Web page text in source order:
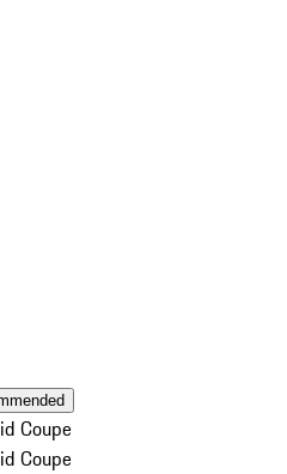
Coupe
Coupe